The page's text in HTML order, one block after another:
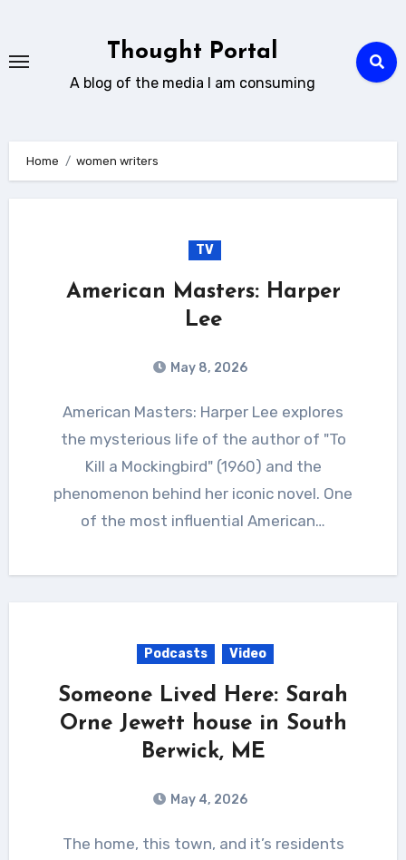
content
Thought Portal
A blog of the media I am consuming
Home women writers
TV
American Masters: Harper
Lee
May 8, 2026
American Masters: Harper Lee explores
the mysterious life of the author of "To
Kill a Mockingbird" (1960) and the
phenomenon behind her iconic novel. One
of the most influential American…
Podcasts Video
Someone Lived Here: Sarah
Orne Jewett house in South
Berwick, ME
May 4, 2026
The home, this town, and it’s residents